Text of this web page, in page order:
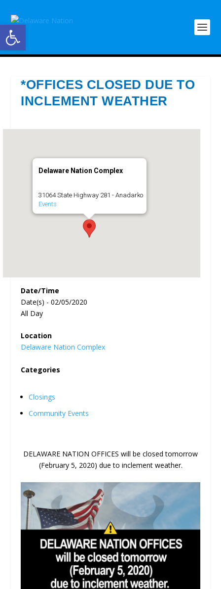
Open toolbar
*OFFICES CLOSED DUE TO
INCLEMENT WEATHER
Delaware Nation Complex
31064 State Highway 281 - Anadarko
Events
Date/Time
Date(s) - 02/05/2020
All Day
Location
Delaware Nation Complex
Categories
Closings
Community Events
DELAWARE NATION OFFICES will be closed tomorrow
(February 5, 2020) due to inclement weather.